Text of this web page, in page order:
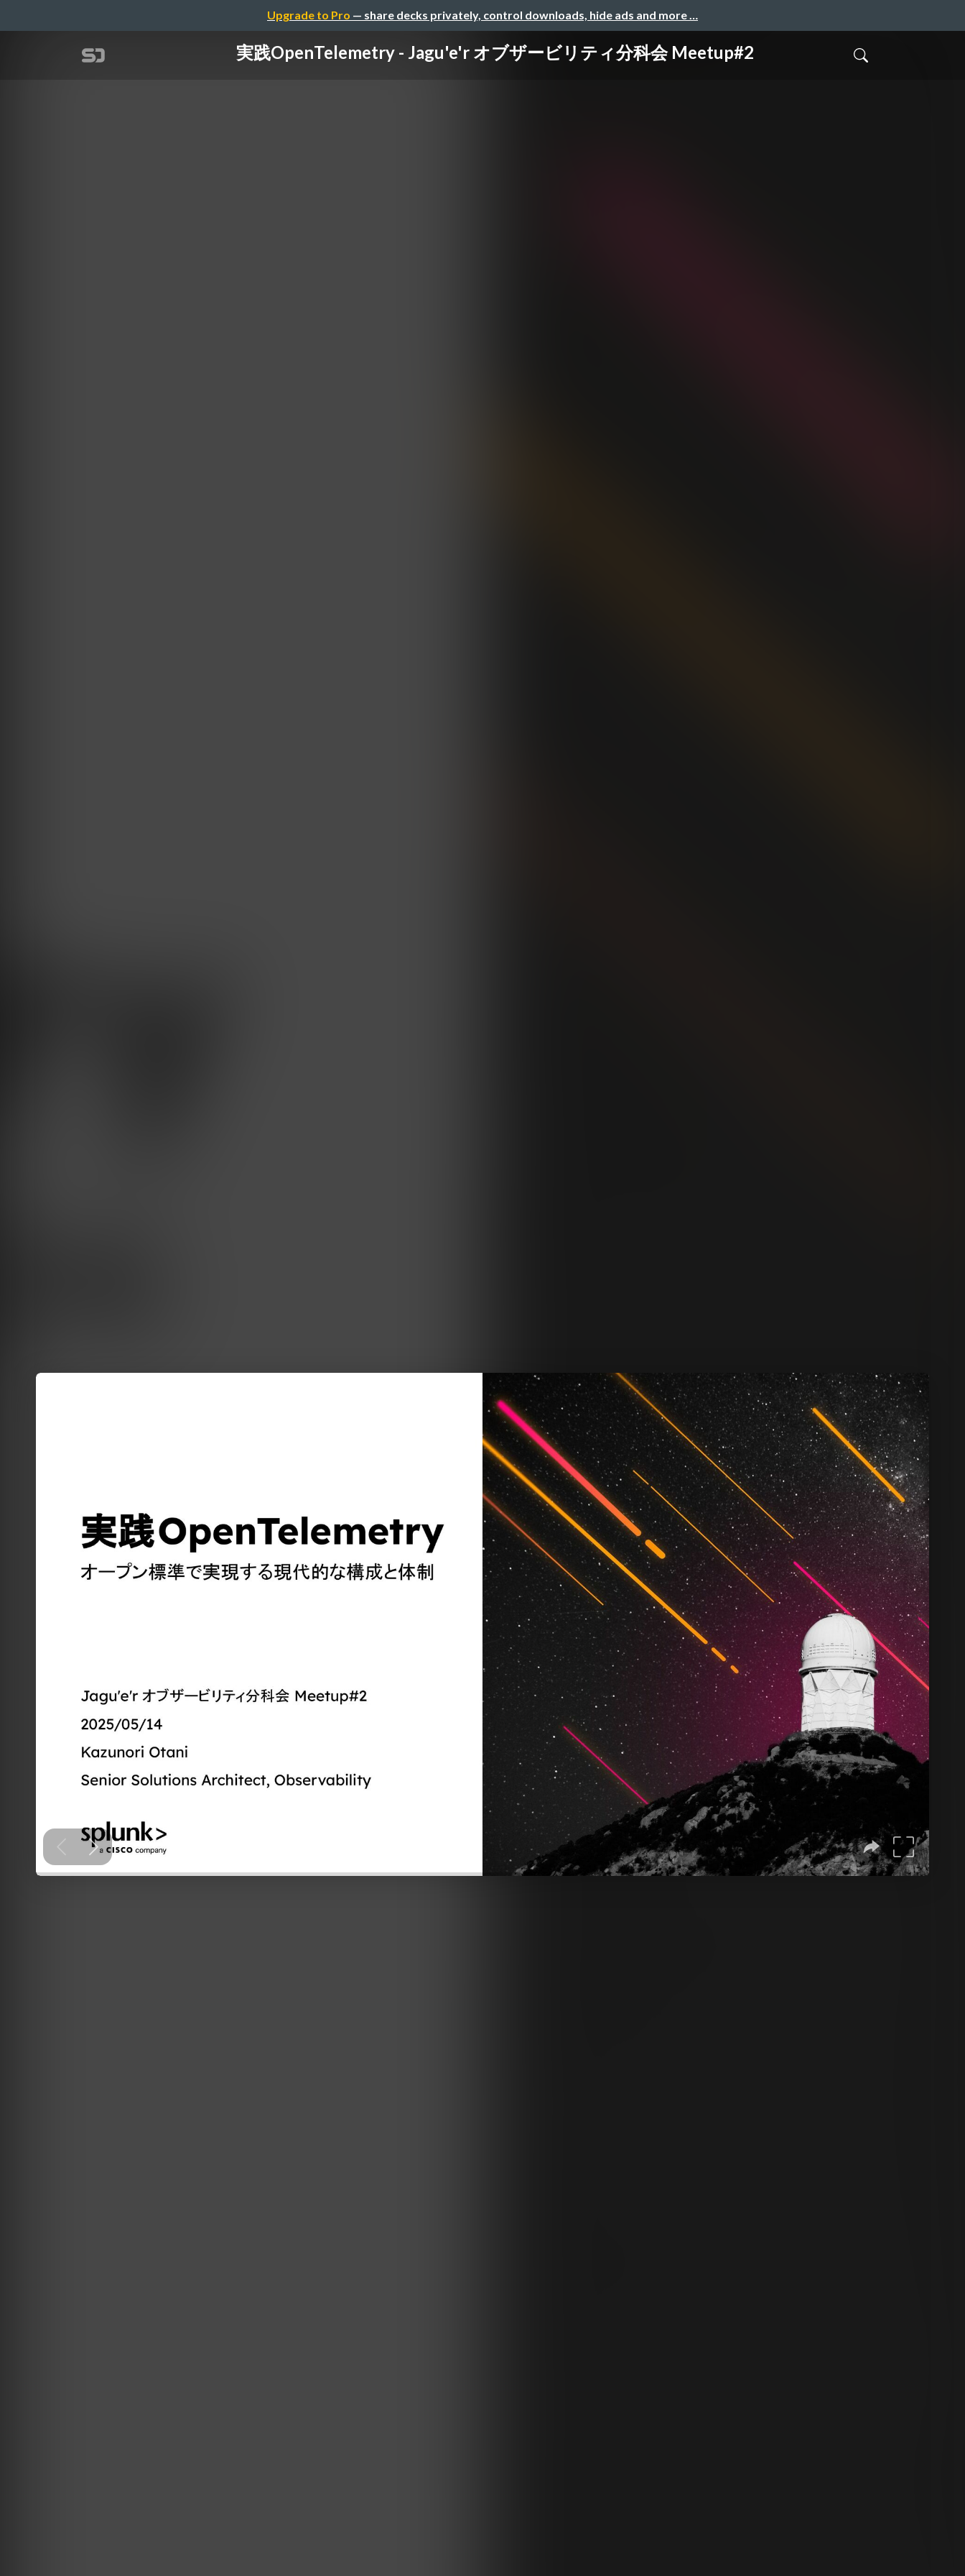
Upgrade to Pro — share decks privately, control downloads, hide ads and more …
実践OpenTelemetry - Jagu'e'r オブザービリティ分科会 Meetup#2